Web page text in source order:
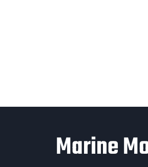
Marine